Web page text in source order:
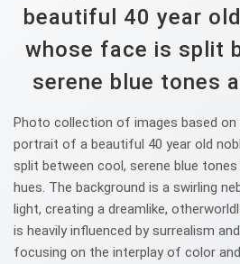
beautiful 40 year
whose face is split
serene blue tones
Photo collection of images based on
portrait of a beautiful 40 year old
split between cool, serene blue
hues. The background is a swirling
light, creating a dreamlike,
is heavily influenced by surrealism
focusing on the interplay of color